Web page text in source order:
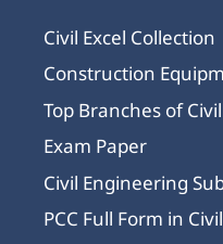
Civil Excel Collection
Construction
Top Branches of
Exam Paper
Civil Engineering
PCC Full Form in